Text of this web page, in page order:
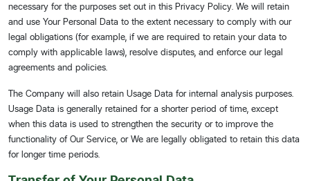
necessary for the purposes set out in this Privacy Policy. We will retain
and use Your Personal Data to the extent necessary to comply with our
legal obligations (for example, if we are required to retain your data to
comply with applicable laws), resolve disputes, and enforce our legal
agreements and policies.
The Company will also retain Usage Data for internal analysis purposes.
Usage Data is generally retained for a shorter period of time, except
when this data is used to strengthen the security or to improve the
functionality of Our Service, or We are legally obligated to retain this data
for longer time periods.